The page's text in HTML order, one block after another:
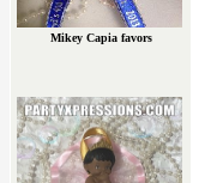
Mikey Capia favors